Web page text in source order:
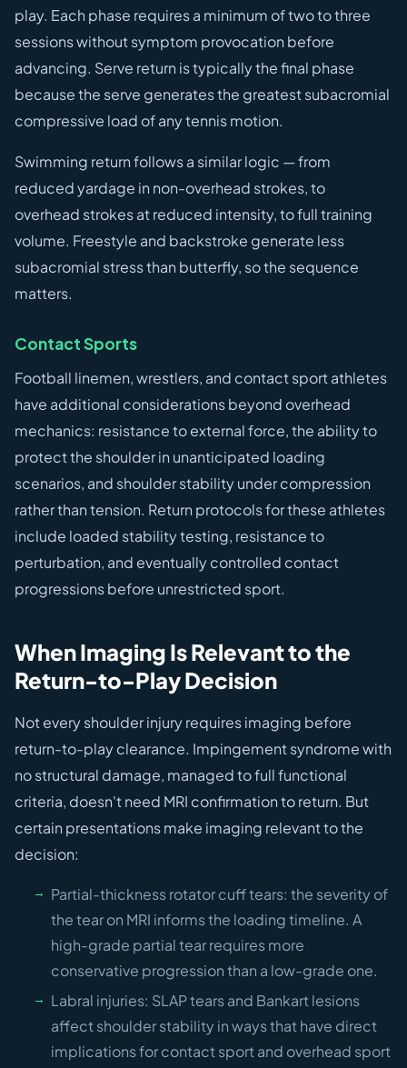
play. Each phase requires a minimum of two to three
sessions without symptom provocation before
advancing. Serve return is typically the final phase
because the serve generates the greatest subacromial
compressive load of any tennis motion.
Swimming return follows a similar logic — from
reduced yardage in non-overhead strokes, to
overhead strokes at reduced intensity, to full training
volume. Freestyle and backstroke generate less
subacromial stress than butterfly, so the sequence
matters.
Contact Sports
Football linemen, wrestlers, and contact sport athletes
have additional considerations beyond overhead
mechanics: resistance to external force, the ability to
protect the shoulder in unanticipated loading
scenarios, and shoulder stability under compression
rather than tension. Return protocols for these athletes
include loaded stability testing, resistance to
perturbation, and eventually controlled contact
progressions before unrestricted sport.
When Imaging Is Relevant to the
Return-to-Play Decision
Not every shoulder injury requires imaging before
return-to-play clearance. Impingement syndrome with
no structural damage, managed to full functional
criteria, doesn't need MRI confirmation to return. But
certain presentations make imaging relevant to the
decision:
Partial-thickness rotator cuff tears: the severity of
the tear on MRI informs the loading timeline. A
high-grade partial tear requires more
conservative progression than a low-grade one.
Labral injuries: SLAP tears and Bankart lesions
affect shoulder stability in ways that have direct
implications for contact sport and overhead sport